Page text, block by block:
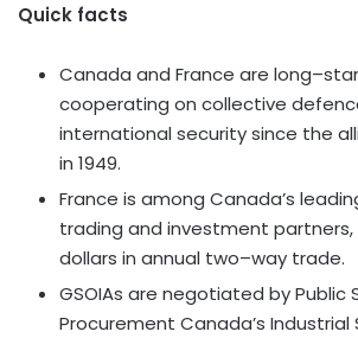
Quick facts
Canada and France are
cooperating on collective
international security since the
in 1949.
France is among Canada’s
trading and investment partners,
dollars in annual two–way trade.
GSOIAs are negotiated by Public
Procurement Canada’s Industrial